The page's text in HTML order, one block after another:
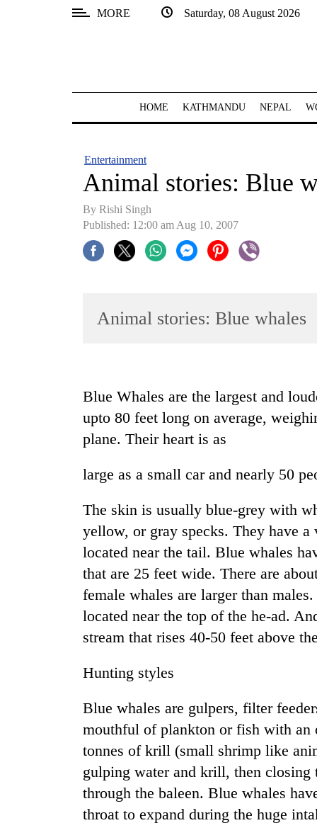
MORE Saturday, 08 August 2026
HOME KATHMANDU NEPAL
Entertainment
Animal stories: Blue
By Rishi Singh
Published: 12:00 am Aug 10, 2007
Animal stories: Blue whales
Blue Whales are the largest and
upto 80 feet long on average,
plane. Their heart is as
large as a small car and nearly 50
The skin is usually blue-grey with
yellow, or gray specks. They have
located near the tail. Blue whales
that are 25 feet wide. There are
female whales are larger than
located near the top of the he-ad.
stream that rises 40-50 feet above
Hunting styles
Blue whales are gulpers, filter
mouthful of plankton or fish with an
tonnes of krill (small shrimp like
gulping water and krill, then closing
through the baleen. Blue whales
throat to expand during the huge